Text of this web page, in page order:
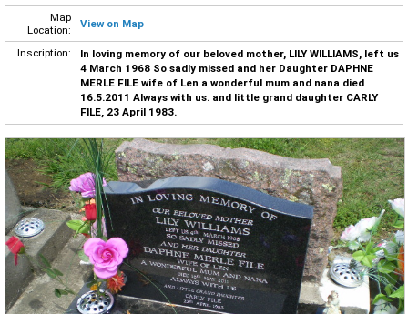
Map
Location:
View on Map
Inscription:
In loving memory of our beloved mother, LILY WILLIAMS, left us
4 March 1968 So sadly missed and her Daughter DAPHNE
MERLE FILE wife of Len a wonderful mum and nana died
16.5.2011 Always with us. and little grand daughter CARLY
FILE, 23 April 1983.